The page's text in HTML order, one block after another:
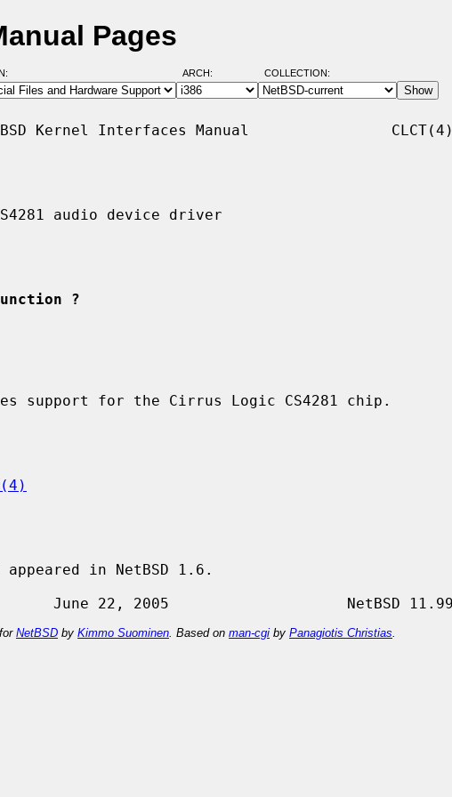
Pages
ARCH: COLLECTION:
Kernel Interfaces Manual                CLCT(4)
audio device driver
?
support for the Cirrus Logic CS4281 chip.
in NetBSD 1.6.
NetBSD by Kimmo Suominen . Based on man-cgi by Panagiotis Christias